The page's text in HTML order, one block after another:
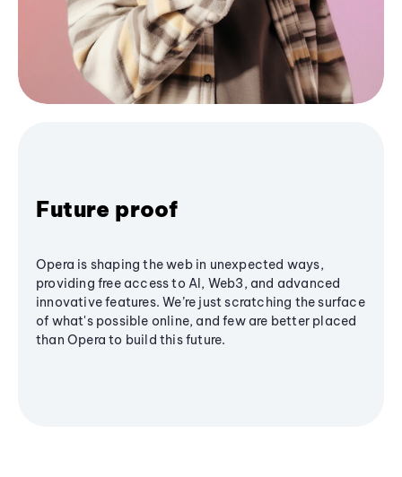
Future proof
Opera is shaping the web in unexpected ways,
providing free access to AI, Web3, and advanced
innovative features. We’re just scratching the surface
of what's possible online, and few are better placed
than Opera to build this future.